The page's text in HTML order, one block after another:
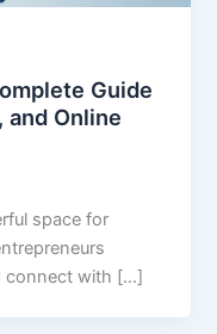
Guide
Online
space for
connect with […]